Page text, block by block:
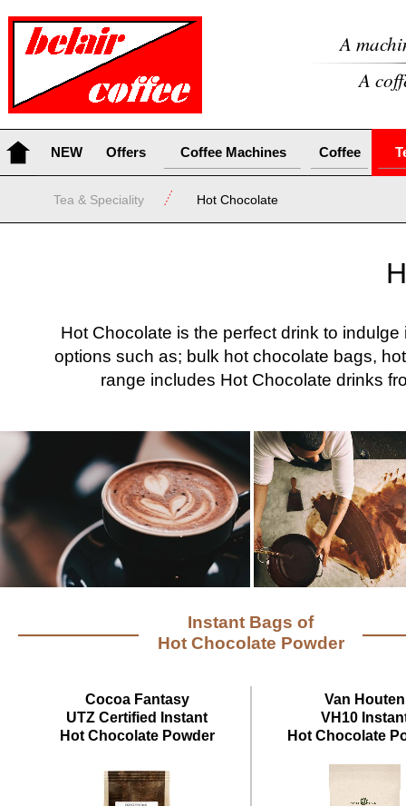
Tea & Speciality Hot Chocolate
NEW Offers Coffee Machines Coffee
A
A
Instant Bags of
Hot Chocolate Powder
Van Houten
VH10
Hot Chocolate
Cocoa Fantasy
UTZ Certified Instant
Hot Chocolate Powder
Hot Chocolate is the perfect drink to
options such as; bulk hot chocolate bags,
range includes Hot Chocolate drinks